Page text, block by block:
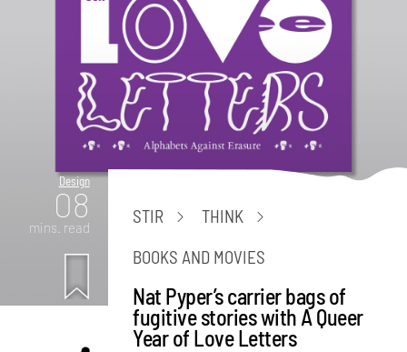
Design
08
mins. read
STIR
THINK
BOOKS AND MOVIES
Nat Pyper’s carrier bags of
fugitive stories with A Queer
Year of Love Letters